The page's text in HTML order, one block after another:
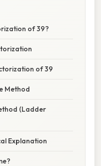
of 39?
of 39
Method
(Ladder
Explanation